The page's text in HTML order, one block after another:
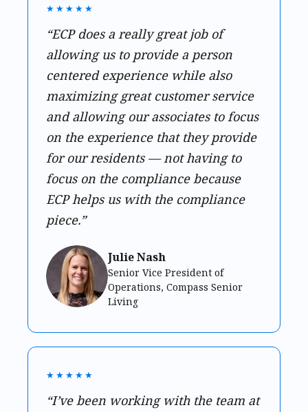
★★★★★
“ECP does a really great job of
allowing us to provide a person
centered experience while also
maximizing great customer service
and allowing our associates to focus
on the experience that they provide
for our residents — not having to
focus on the compliance because
ECP helps us with the compliance
piece.”
Julie Nash
Senior Vice President of
Operations, Compass Senior
Living
★★★★★
“I’ve been working with the team at